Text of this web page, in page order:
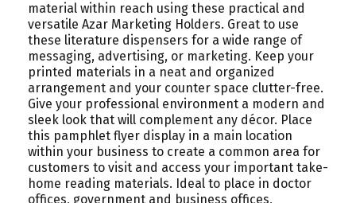
material within reach using these practical and
versatile Azar Marketing Holders. Great to use
these literature dispensers for a wide range of
messaging, advertising, or marketing. Keep your
printed materials in a neat and organized
arrangement and your counter space clutter-free.
Give your professional environment a modern and
sleek look that will complement any décor. Place
this pamphlet flyer display in a main location
within your business to create a common area for
customers to visit and access your important take-
home reading materials. Ideal to place in doctor
offices, government and business offices,